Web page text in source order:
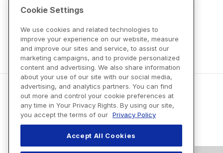
Cookie Settings
We use cookies and related technologies to
improve your experience on our website, measure
and improve our sites and service, to assist our
marketing campaigns, and to provide personalized
content and advertising. We also share information
about your use of our site with our social media,
advertising, and analytics partners. You can find
out more and control your cookie preferences at
any time in Your Privacy Rights. By using our site,
you accept the terms of our Privacy Policy
Accept All Cookies